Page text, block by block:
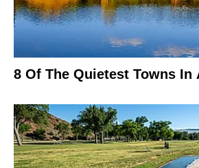
8 Of The Quietest Towns In